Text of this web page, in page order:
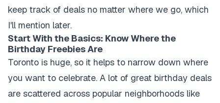
keep track of deals no matter where we go, which
I'll mention later.
Start With the Basics: Know Where the
Birthday Freebies Are
Toronto is huge, so it helps to narrow down where
you want to celebrate. A lot of great birthday deals
are scattered across popular neighborhoods like